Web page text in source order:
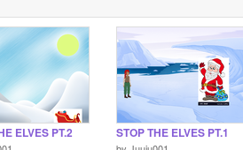
ELVES PT.2 STOP THE ELVES PT.1